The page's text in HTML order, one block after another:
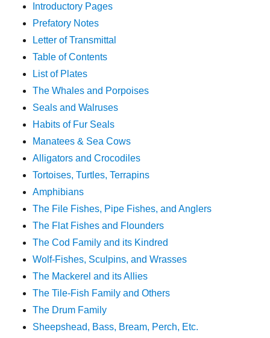
Introductory Pages
Prefatory Notes
Letter of Transmittal
Table of Contents
List of Plates
The Whales and Porpoises
Seals and Walruses
Habits of Fur Seals
Manatees & Sea Cows
Alligators and Crocodiles
Tortoises, Turtles, Terrapins
Amphibians
The File Fishes, Pipe Fishes, and Anglers
The Flat Fishes and Flounders
The Cod Family and its Kindred
Wolf-Fishes, Sculpins, and Wrasses
The Mackerel and its Allies
The Tile-Fish Family and Others
The Drum Family
Sheepshead, Bass, Bream, Perch, Etc.